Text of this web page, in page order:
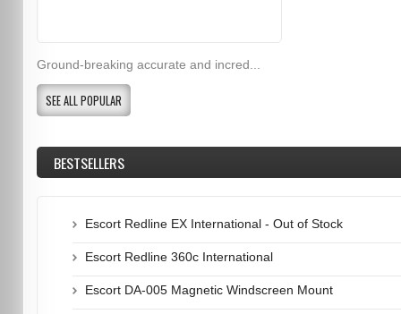
Ground-breaking accurate and incred...
SEE ALL POPULAR
BESTSELLERS
Escort Redline EX International - Out of Stock
Escort Redline 360c International
Escort DA-005 Magnetic Windscreen Mount